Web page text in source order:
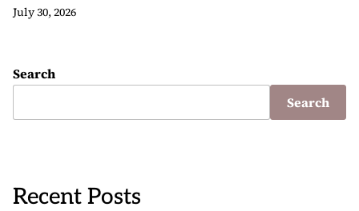
July 30, 2026
Search
Search
Recent Posts